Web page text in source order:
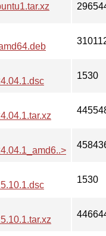
1530
1530